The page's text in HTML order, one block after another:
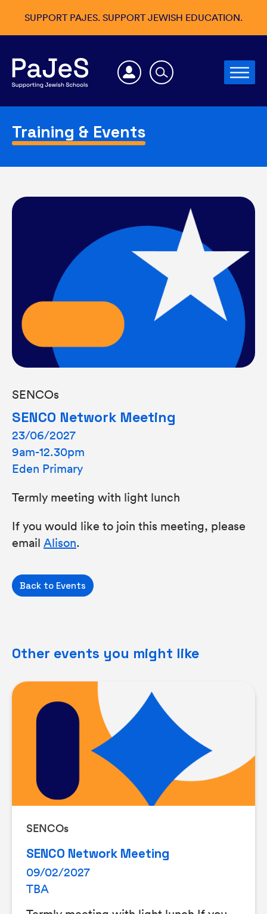
SUPPORT PAJES. SUPPORT JEWISH EDUCATION.
Training & Events
SENCOs
SENCO Network Meeting
23/06/2027
9am-12.30pm
Eden Primary
Termly meeting with light lunch
If you would like to join this meeting, please
email Alison.
Back to Events
Other events you might like
SENCOs
SENCO Network Meeting
09/02/2027
TBA